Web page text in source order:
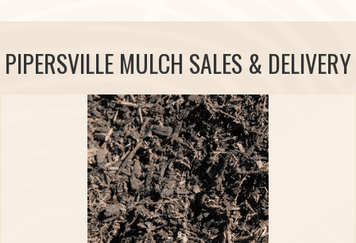
PIPERSVILLE MULCH SALES & DELIVERY